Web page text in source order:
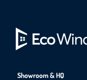
Showroom & HQ